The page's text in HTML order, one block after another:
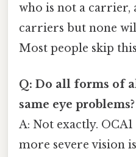
who is not a
carriers but none
Most people skip
Q: Do all forms of
same eye problems?
A: Not exactly.
more severe vision